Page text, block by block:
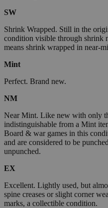
SW
Shrink Wrapped. Still in the
condition visible through shrink
means shrink wrapped in near-
Mint
Perfect. Brand new.
NM
Near Mint. Like new with only
indistinguishable from a Mint
Board & war games in this
and are considered to be
unpunched.
EX
Excellent. Lightly used, but
spine creases or slight corner
marks, a collectible condition.